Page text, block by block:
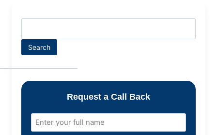
Search
Request a Call Back